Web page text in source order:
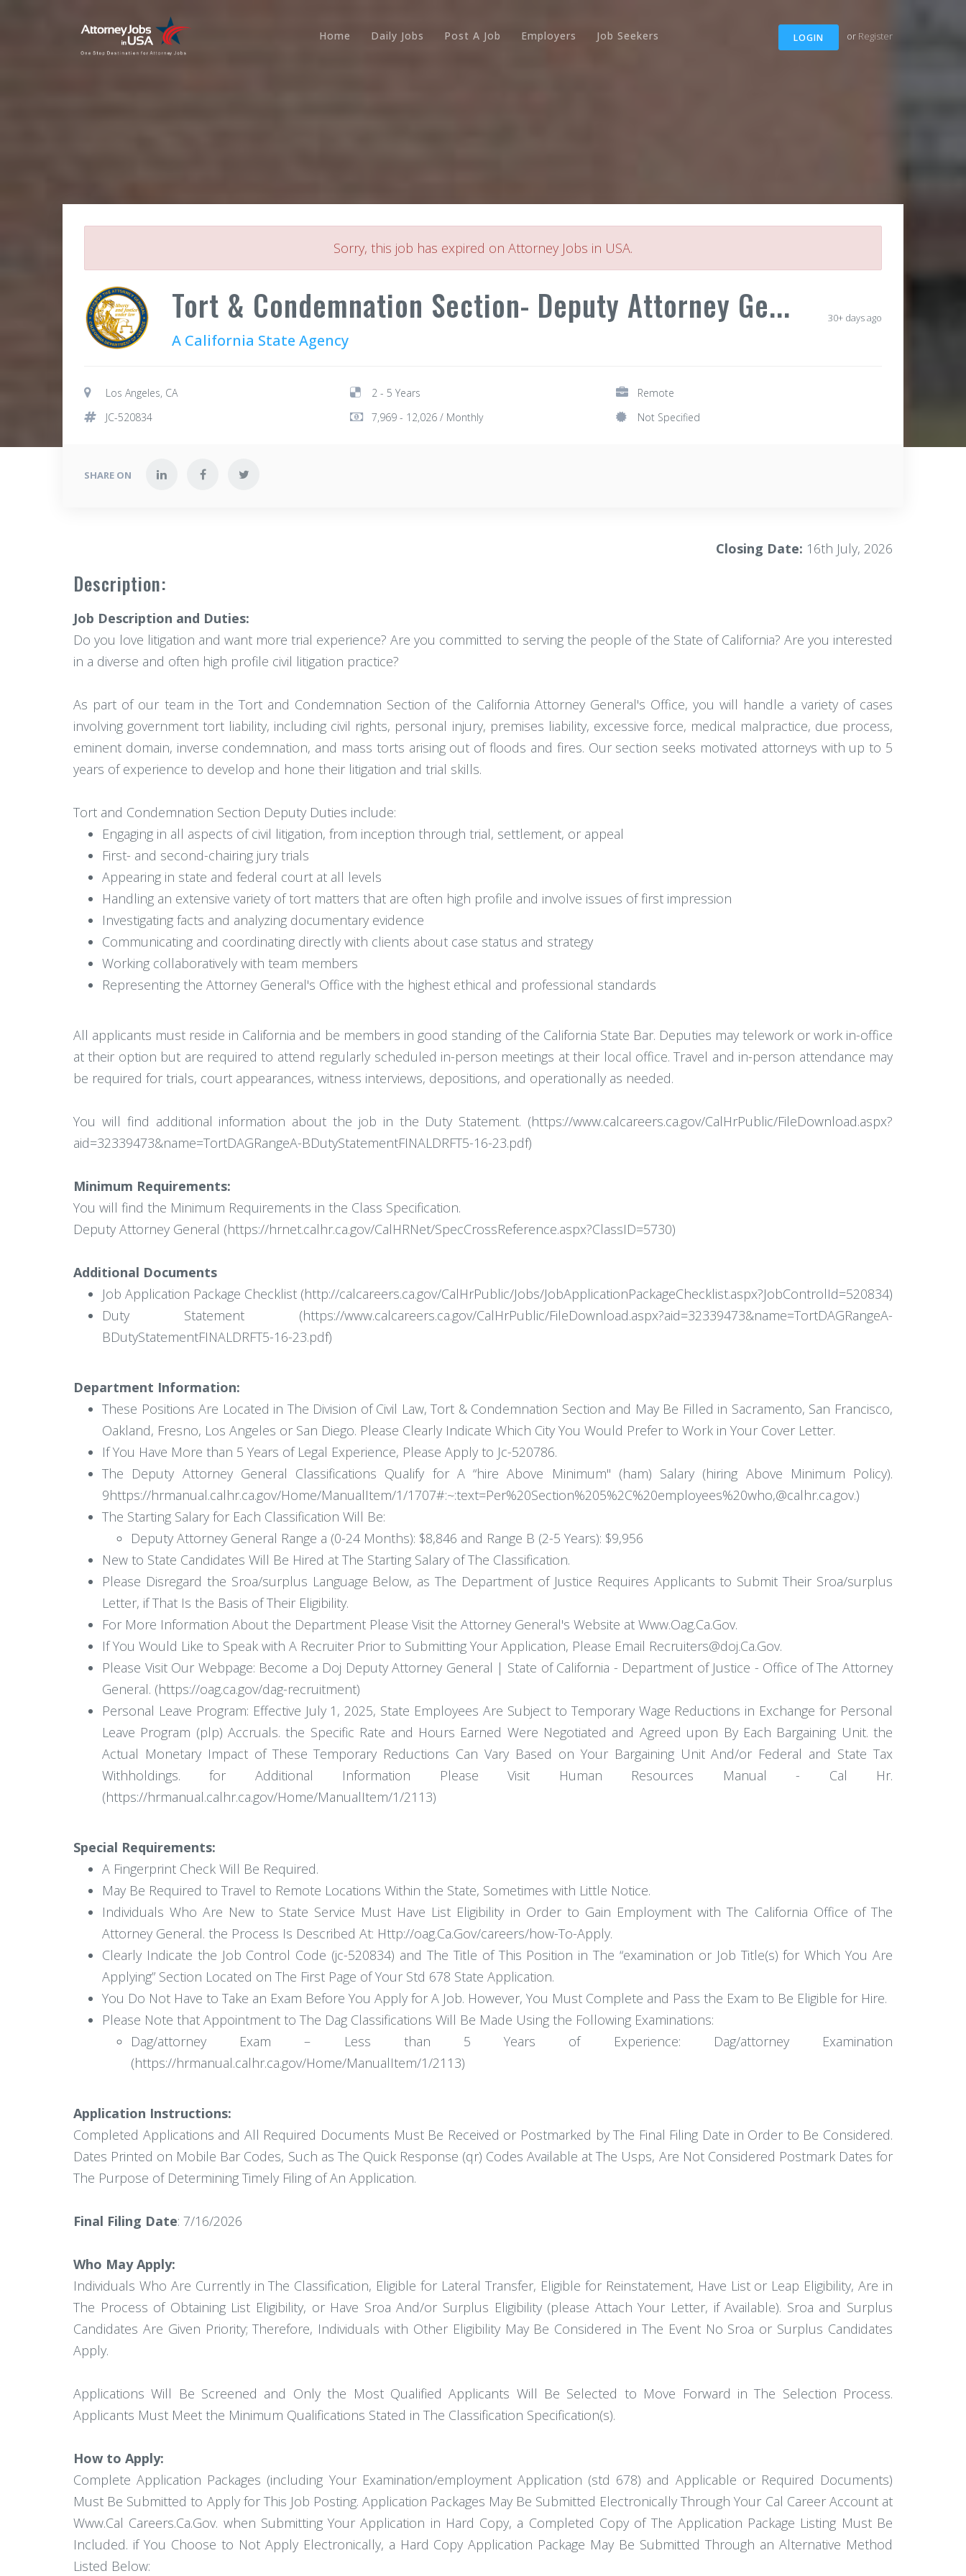
LOGIN or Register
Home Daily Jobs Post A Job Employers Job Seekers
Sorry, this job has expired on Attorney Jobs in USA.
Tort & Condemnation Section- Deputy Attorney Ge...
A California State Agency
30+ days ago
Los Angeles, CA 2 - 5 Years
Remote
JC-520834
7,969 - 12,026 / Monthly Not Specified
SHARE ON
Closing Date: 16th July, 2026
Description:
Job Description and Duties:
Do you love litigation and want more trial experience? Are you committed to serving the people of the State of California? Are you interested
in a diverse and often high profile civil litigation practice?
As part of our team in the Tort and Condemnation Section of the California Attorney General's Office, you will handle a variety of cases
involving government tort liability, including civil rights, personal injury, premises liability, excessive force, medical malpractice, due process,
eminent domain, inverse condemnation, and mass torts arising out of floods and fires. Our section seeks motivated attorneys with up to 5
years of experience to develop and hone their litigation and trial skills.
Tort and Condemnation Section Deputy Duties include:
Engaging in all aspects of civil litigation, from inception through trial, settlement, or appeal
First- and second-chairing jury trials
Appearing in state and federal court at all levels
Handling an extensive variety of tort matters that are often high profile and involve issues of first impression
Investigating facts and analyzing documentary evidence
Communicating and coordinating directly with clients about case status and strategy
Working collaboratively with team members
Representing the Attorney General's Office with the highest ethical and professional standards
All applicants must reside in California and be members in good standing of the California State Bar. Deputies may telework or work in-office
at their option but are required to attend regularly scheduled in-person meetings at their local office. Travel and in-person attendance may
be required for trials, court appearances, witness interviews, depositions, and operationally as needed.
You will find additional information about the job in the Duty Statement. (https://www.calcareers.ca.gov/CalHrPublic/FileDownload.aspx?
aid=32339473&name=TortDAGRangeA-BDutyStatementFINALDRFT5-16-23.pdf)
Minimum Requirements:
You will find the Minimum Requirements in the Class Specification.
Deputy Attorney General (https://hrnet.calhr.ca.gov/CalHRNet/SpecCrossReference.aspx?ClassID=5730)
Additional Documents
Job Application Package Checklist (http://calcareers.ca.gov/CalHrPublic/Jobs/JobApplicationPackageChecklist.aspx?JobControlId=520834)
Duty Statement (https://www.calcareers.ca.gov/CalHrPublic/FileDownload.aspx?aid=32339473&name=TortDAGRangeA-
BDutyStatementFINALDRFT5-16-23.pdf)
Department Information:
These Positions Are Located in The Division of Civil Law, Tort & Condemnation Section and May Be Filled in Sacramento, San Francisco,
Oakland, Fresno, Los Angeles or San Diego. Please Clearly Indicate Which City You Would Prefer to Work in Your Cover Letter.
If You Have More than 5 Years of Legal Experience, Please Apply to Jc-520786.
The Deputy Attorney General Classifications Qualify for A “hire Above Minimum" (ham) Salary (hiring Above Minimum Policy).
9https://hrmanual.calhr.ca.gov/Home/ManualItem/1/1707#:~:text=Per%20Section%205%2C%20employees%20who,@calhr.ca.gov.)
The Starting Salary for Each Classification Will Be:
Deputy Attorney General Range a (0-24 Months): $8,846 and Range B (2-5 Years): $9,956
New to State Candidates Will Be Hired at The Starting Salary of The Classification.
Please Disregard the Sroa/surplus Language Below, as The Department of Justice Requires Applicants to Submit Their Sroa/surplus
Letter, if That Is the Basis of Their Eligibility.
For More Information About the Department Please Visit the Attorney General's Website at Www.Oag.Ca.Gov.
If You Would Like to Speak with A Recruiter Prior to Submitting Your Application, Please Email Recruiters@doj.Ca.Gov.
Please Visit Our Webpage: Become a Doj Deputy Attorney General | State of California - Department of Justice - Office of The Attorney
General. (https://oag.ca.gov/dag-recruitment)
Personal Leave Program: Effective July 1, 2025, State Employees Are Subject to Temporary Wage Reductions in Exchange for Personal
Leave Program (plp) Accruals. the Specific Rate and Hours Earned Were Negotiated and Agreed upon By Each Bargaining Unit. the
Actual Monetary Impact of These Temporary Reductions Can Vary Based on Your Bargaining Unit And/or Federal and State Tax
Withholdings. for Additional Information Please Visit Human Resources Manual - Cal Hr.
(https://hrmanual.calhr.ca.gov/Home/ManualItem/1/2113)
Special Requirements:
A Fingerprint Check Will Be Required.
May Be Required to Travel to Remote Locations Within the State, Sometimes with Little Notice.
Individuals Who Are New to State Service Must Have List Eligibility in Order to Gain Employment with The California Office of The
Attorney General. the Process Is Described At: Http://oag.Ca.Gov/careers/how-To-Apply.
Clearly Indicate the Job Control Code (jc-520834) and The Title of This Position in The “examination or Job Title(s) for Which You Are
Applying” Section Located on The First Page of Your Std 678 State Application.
You Do Not Have to Take an Exam Before You Apply for A Job. However, You Must Complete and Pass the Exam to Be Eligible for Hire.
Please Note that Appointment to The Dag Classifications Will Be Made Using the Following Examinations:
Dag/attorney Exam – Less than 5 Years of Experience: Dag/attorney Examination
(https://hrmanual.calhr.ca.gov/Home/ManualItem/1/2113)
Application Instructions:
Completed Applications and All Required Documents Must Be Received or Postmarked by The Final Filing Date in Order to Be Considered.
Dates Printed on Mobile Bar Codes, Such as The Quick Response (qr) Codes Available at The Usps, Are Not Considered Postmark Dates for
The Purpose of Determining Timely Filing of An Application.
Final Filing Date: 7/16/2026
Who May Apply:
Individuals Who Are Currently in The Classification, Eligible for Lateral Transfer, Eligible for Reinstatement, Have List or Leap Eligibility, Are in
The Process of Obtaining List Eligibility, or Have Sroa And/or Surplus Eligibility (please Attach Your Letter, if Available). Sroa and Surplus
Candidates Are Given Priority; Therefore, Individuals with Other Eligibility May Be Considered in The Event No Sroa or Surplus Candidates
Apply.
Applications Will Be Screened and Only the Most Qualified Applicants Will Be Selected to Move Forward in The Selection Process.
Applicants Must Meet the Minimum Qualifications Stated in The Classification Specification(s).
How to Apply:
Complete Application Packages (including Your Examination/employment Application (std 678) and Applicable or Required Documents)
Must Be Submitted to Apply for This Job Posting. Application Packages May Be Submitted Electronically Through Your Cal Career Account at
Www.Cal Careers.Ca.Gov. when Submitting Your Application in Hard Copy, a Completed Copy of The Application Package Listing Must Be
Included. if You Choose to Not Apply Electronically, a Hard Copy Application Package May Be Submitted Through an Alternative Method
Listed Below: